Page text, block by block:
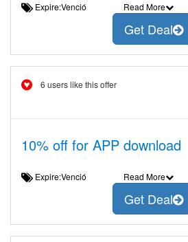
Expire:Venció Read More
Get Deal
6 users like this offer
10% off for APP download
Expire:Venció Read More
Get Deal